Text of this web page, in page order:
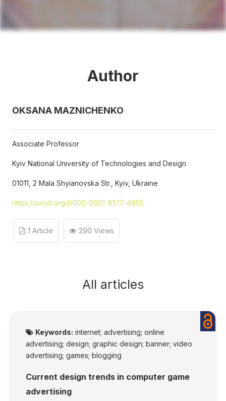
Author
OKSANA MAZNICHENKO
Associate Professor
Kyiv National University of Technologies and Design
01011, 2 Mala Shyianovska Str., Kyiv, Ukraine
https://orcid.org/0000-0001-8517-4955
1 Article 290 Views
All articles
Keywords: internet; advertising; online
advertising; design; graphic design; banner; video
advertising; games; blogging
Current design trends in computer game
advertising